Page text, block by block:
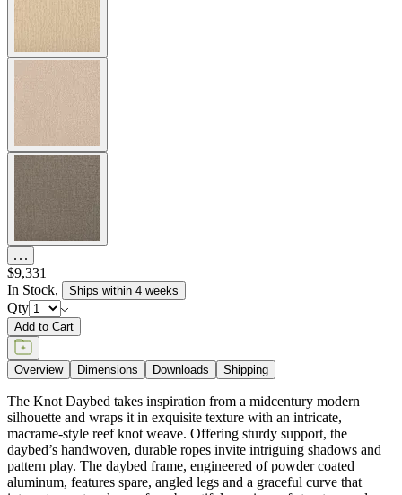
$9,331
In Stock, Ships within 4 weeks
Qty
Add to Cart
Overview Dimensions Downloads Shipping
The Knot Daybed takes inspiration from a midcentury modern
silhouette and wraps it in exquisite texture with an intricate,
macrame-style reef knot weave. Offering sturdy support, the
daybed’s handwoven, durable ropes invite intriguing shadows and
pattern play. The daybed frame, engineered of powder coated
aluminum, features spare, angled legs and a graceful curve that